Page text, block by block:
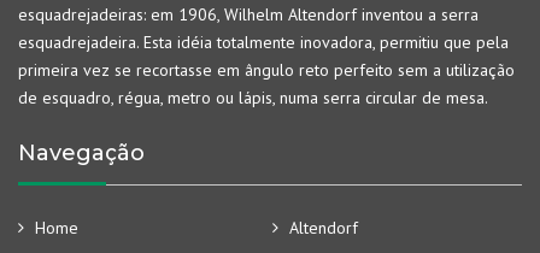
esquadrejadeiras: em 1906, Wilhelm Altendorf inventou a serra
esquadrejadeira. Esta idéia totalmente inovadora, permitiu que pela
primeira vez se recortasse em ângulo reto perfeito sem a utilização
de esquadro, régua, metro ou lápis, numa serra circular de mesa.
Navegação
Home Altendorf